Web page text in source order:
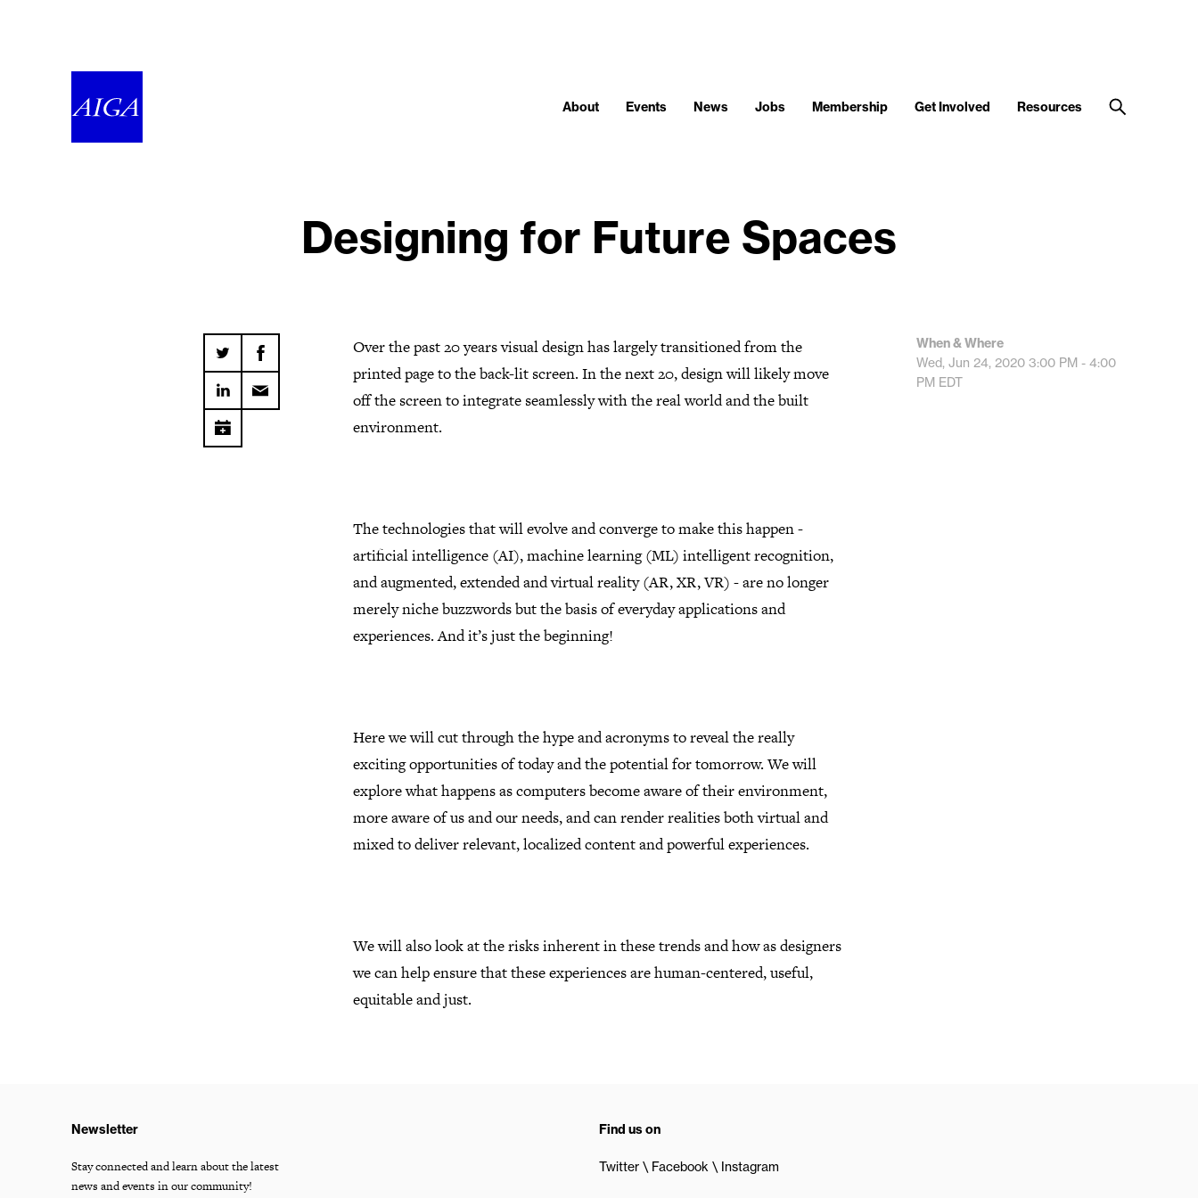
About Events News Jobs Membership Get Involved Resources
Designing for Future Spaces
Over the past 20 years visual design has largely transitioned from the
printed page to the back-lit screen. In the next 20, design will likely move
off the screen to integrate seamlessly with the real world and the built
environment.
The technologies that will evolve and converge to make this happen -
artificial intelligence (AI), machine learning (ML) intelligent recognition,
and augmented, extended and virtual reality (AR, XR, VR) - are no longer
merely niche buzzwords but the basis of everyday applications and
experiences. And it’s just the beginning!
Here we will cut through the hype and acronyms to reveal the really
exciting opportunities of today and the potential for tomorrow. We will
explore what happens as computers become aware of their environment,
more aware of us and our needs, and can render realities both virtual and
mixed to deliver relevant, localized content and powerful experiences.
We will also look at the risks inherent in these trends and how as designers
we can help ensure that these experiences are human-centered, useful,
equitable and just.
When & Where
Wed, Jun 24, 2020 3:00 PM - 4:00
PM EDT
Newsletter
Stay connected and learn about the latest
news and events in our community!
Find us on
Twitter Facebook Instagram